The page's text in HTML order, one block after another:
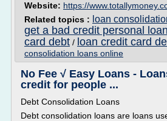
Website: https://
Related topics : loan
get a bad credit personal loan
card debt / loan credit card
consolidation loans online
No Fee √ Easy Loans -
credit for people ...
Debt Consolidation Loans
Debt consolidation loans are loans